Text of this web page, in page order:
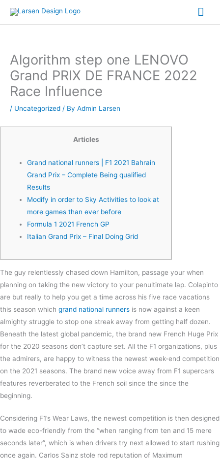
Algorithm step one LENOVO
Grand PRIX DE FRANCE 2022
Race Influence
/ Uncategorized / By Admin Larsen
Articles
Grand national runners | F1 2021 Bahrain
Grand Prix – Complete Being qualified
Results
Modify in order to Sky Activities to look at
more games than ever before
Formula 1 2021 French GP
Italian Grand Prix – Final Doing Grid
The guy relentlessly chased down Hamilton, passage your when
planning on taking the new victory to your penultimate lap. Colapinto
are but really to help you get a time across his five race vacations
this season which grand national runners is now against a keen
almighty struggle to stop one streak away from getting half dozen.
Beneath the latest global pandemic, the brand new French Huge Prix
for the 2020 seasons don’t capture set. All the F1 organizations, plus
the admirers, are happy to witness the newest week-end competition
on the 2021 seasons. The brand new voice away from F1 supercars
features reverberated to the French soil since the since the
beginning.
Considering F1’s Wear Laws, the newest competition is then designed
to wade eco-friendly from the “when ranging from ten and 15 mere
seconds later”, which is when drivers try next allowed to start rushing
once again. Carlos Sainz stole rod reputation of Maximum